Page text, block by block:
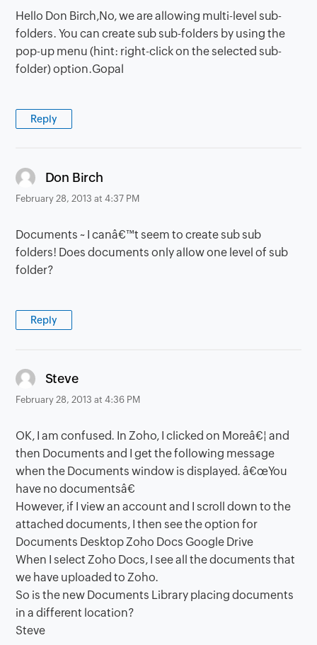
Hello Don Birch,No, we are allowing multi-level sub-
folders. You can create sub sub-folders by using the
pop-up menu (hint: right-click on the selected sub-
folder) option.Gopal
Reply
Don Birch
February 28, 2013 at 4:37 PM
Documents ~ I canâ€™t seem to create sub sub
folders! Does documents only allow one level of sub
folder?
Reply
Stevesays:
February 28, 2013 at 4:36 PM
OK, I am confused. In Zoho, I clicked on Moreâ€¦ and
then Documents and I get the following message
when the Documents window is displayed. â€œYou
have no documentsâ€
However, if I view an account and I scroll down to the
attached documents, I then see the option for
Documents Desktop Zoho Docs Google Drive
When I select Zoho Docs, I see all the documents that
we have uploaded to Zoho.
So is the new Documents Library placing documents
in a different location?
Steve